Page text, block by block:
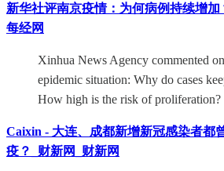
新华社评南京疫情：为何病例持续增
每经网
Xinhua News Agency commented
epidemic situation: Why do cases
How high is the risk of proliferation?
Caixin - 大连、成都新增新冠感染者都
疫？_财新网_财新网